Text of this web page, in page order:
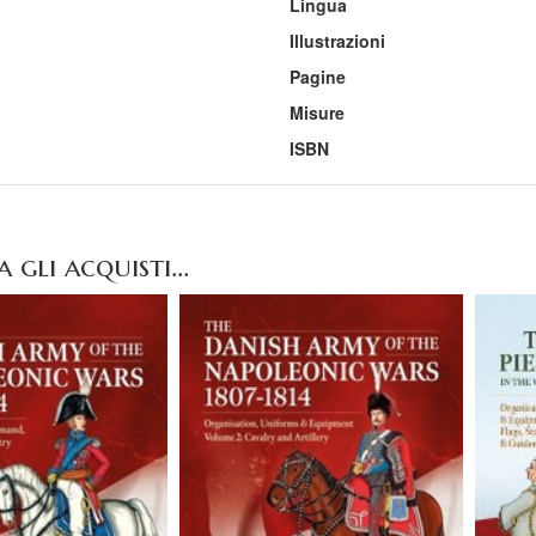
Lingua
Illustrazioni
Pagine
Misure
ISBN
gli acquisti...